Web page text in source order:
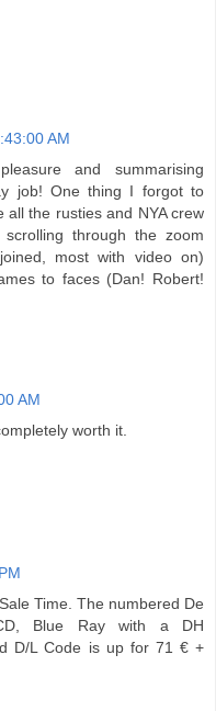
AM
and summarising
job! One thing I forgot to
the rusties and NYA crew
through the zoom
most with video on)
to faces (Dan! Robert!
AM
worth it.
Time. The numbered De
Blue Ray with a DH
D/L Code is up for 71 € +